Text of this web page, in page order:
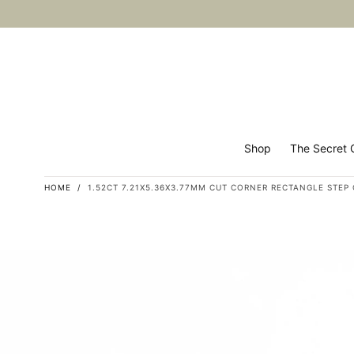
content
Shop The Secret
HOME / 1.52CT 7.21X5.36X3.77MM CUT CORNER RECTANGLE